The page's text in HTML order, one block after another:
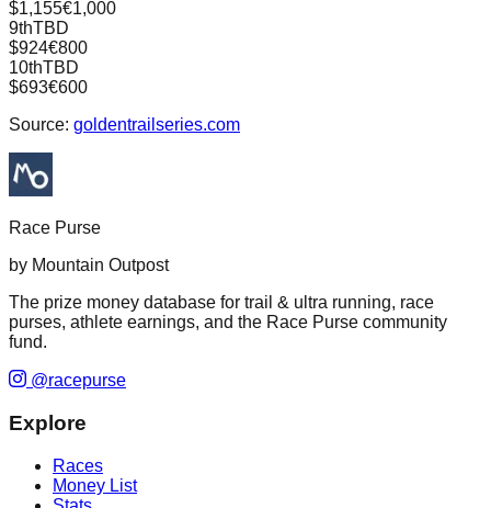
$1,155€1,000
9thTBD
$924€800
10thTBD
$693€600
Source: goldentrailseries.com
Race Purse
by Mountain Outpost
The prize money database for trail & ultra running, race
purses, athlete earnings, and the Race Purse community
fund.
@racepurse
Explore
Races
Money List